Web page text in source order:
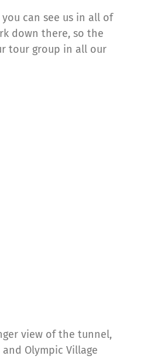
can see us in all of
down there, so the
tour group in all our
view of the tunnel,
Olympic Village